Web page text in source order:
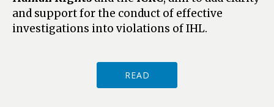
and support for the conduct of effective
investigations into violations of IHL.
READ